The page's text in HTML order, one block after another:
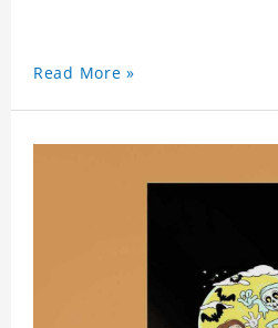
Read More »